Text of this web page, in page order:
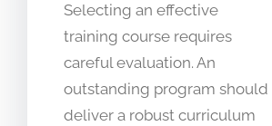
Selecting an effective
training course requires
careful evaluation. An
outstanding program should
deliver a robust curriculum